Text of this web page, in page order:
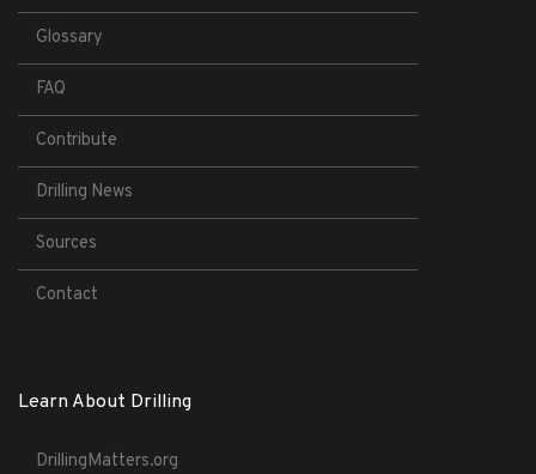
Glossary
FAQ
Contribute
Drilling News
Sources
Contact
Learn About Drilling
DrillingMatters.org